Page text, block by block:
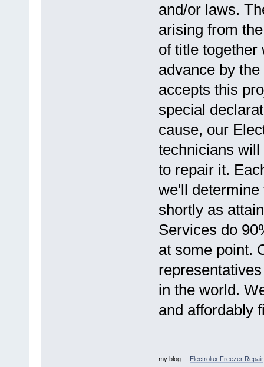
and/or laws.
arising from
of title
advance by
accepts this
special
cause, our
technicians
to repair it.
we'll determine
shortly as
Services do
at some point.
in the world.
and affordably
my blog ... Electrolux Freezer Repair